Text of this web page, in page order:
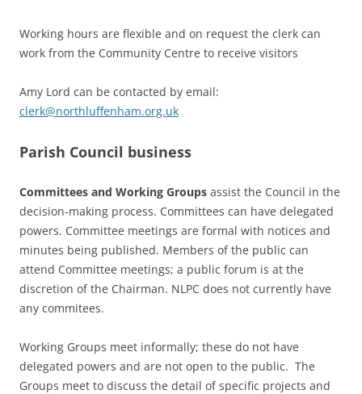
Working hours are flexible and on request the clerk can
work from the Community Centre to receive visitors
Amy Lord can be contacted by email:
clerk@northluffenham.org.uk
Parish Council business
Committees and Working Groups assist the Council in the
decision-making process. Committees can have delegated
powers. Committee meetings are formal with notices and
minutes being published. Members of the public can
attend Committee meetings; a public forum is at the
discretion of the Chairman. NLPC does not currently have
any commitees.
Working Groups meet informally; these do not have
delegated powers and are not open to the public. The
Groups meet to discuss the detail of specific projects and